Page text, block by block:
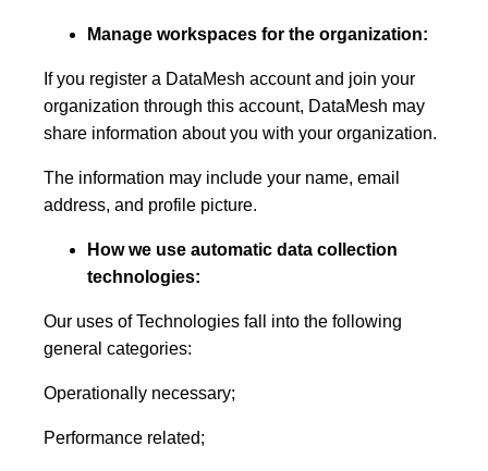
Manage workspaces for the organization:
If you register a DataMesh account and join your
organization through this account, DataMesh may
share information about you with your organization.
The information may include your name, email
address, and profile picture.
How we use automatic data collection
technologies:
Our uses of Technologies fall into the following
general categories:
Operationally necessary;
Performance related;